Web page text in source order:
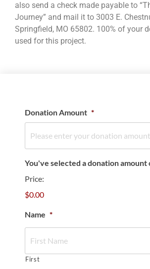
also send a check made payable to
Journey” and mail it to 3003 E.
Springfield, MO 65802. 100% of your
used for this project.
Donation Amount *
You've selected a donation amount
Price:
$0.00
Name *
First